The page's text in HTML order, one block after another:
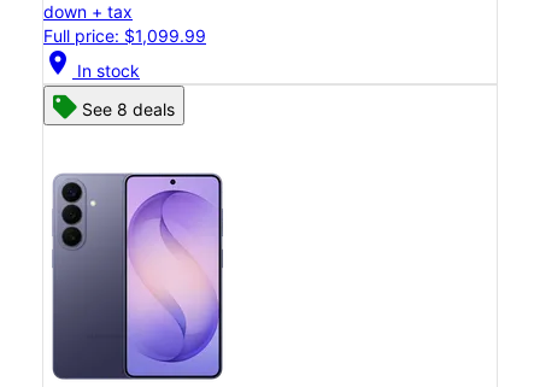
down + tax
Full price: $1,099.99
location_on In stock
See 8 deals